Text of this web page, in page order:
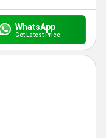
WhatsApp
Get Latest Price